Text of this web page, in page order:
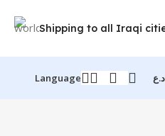
Shipping to all Iraqi
Language د.ع